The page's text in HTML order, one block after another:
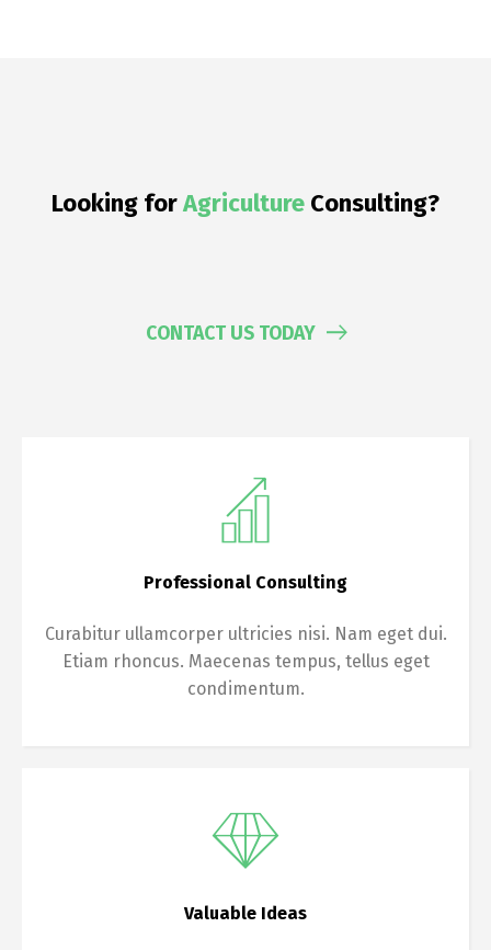
Looking forChemicalsConsulting?
CONTACT US TODAY
Professional Consulting
Curabitur ullamcorper ultricies nisi. Nam eget dui.
Etiam rhoncus. Maecenas tempus, tellus eget
condimentum.
Valuable Ideas